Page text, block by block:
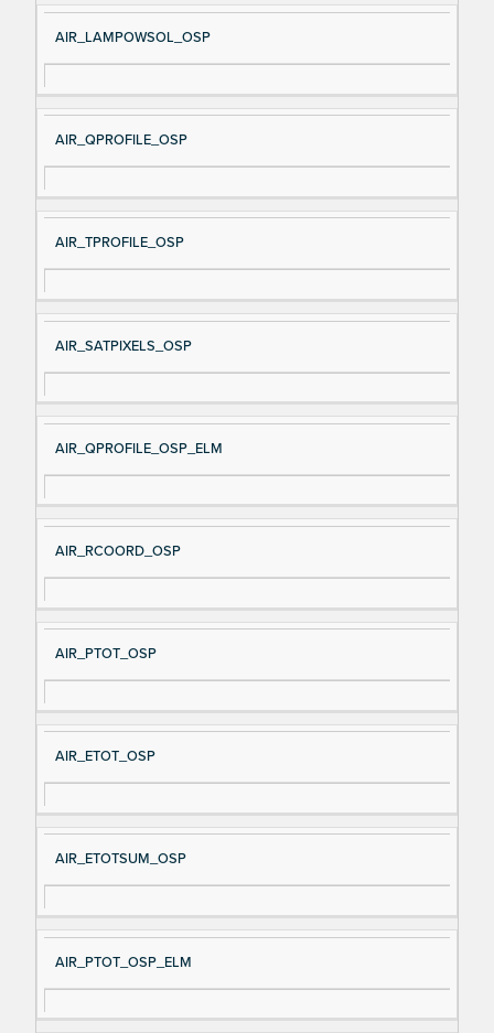
AIR_LAMPOWSOL_OSP
AIR_QPROFILE_OSP
AIR_TPROFILE_OSP
AIR_SATPIXELS_OSP
AIR_QPROFILE_OSP_ELM
AIR_RCOORD_OSP
AIR_PTOT_OSP
AIR_ETOT_OSP
AIR_ETOTSUM_OSP
AIR_PTOT_OSP_ELM